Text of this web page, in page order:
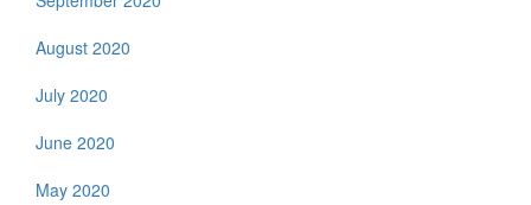
August 2020
July 2020
June 2020
May 2020